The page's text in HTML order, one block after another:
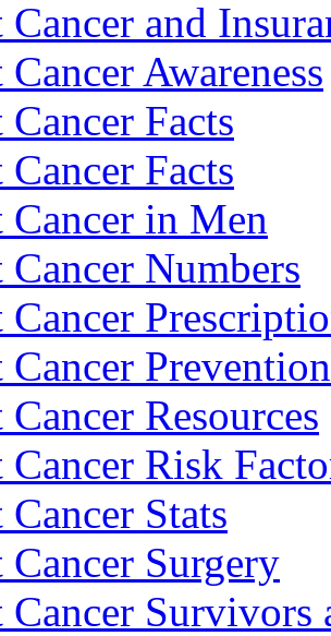
Cancer and
Cancer Awareness
Cancer Facts
Cancer Facts
Cancer in Men
Cancer Numbers
Cancer
Cancer
Cancer Resources
Cancer Risk
Cancer Stats
Cancer Surgery
Cancer